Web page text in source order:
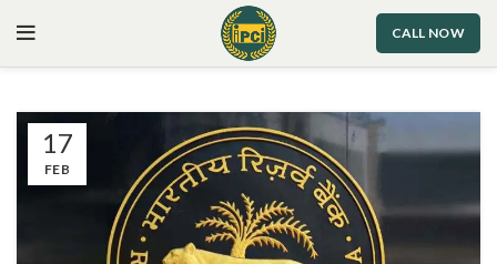
CALL NOW
17
FEB